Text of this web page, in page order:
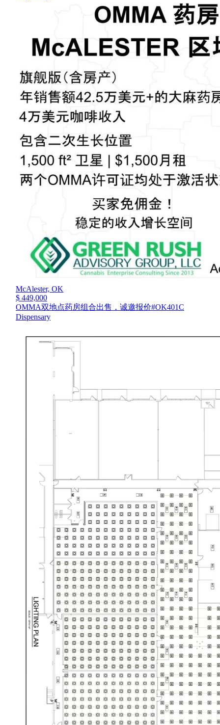
McAlester, OK
$ 449,000
OMMA双地点药房组合出售，诚邀报价#OK401C
Dispensary